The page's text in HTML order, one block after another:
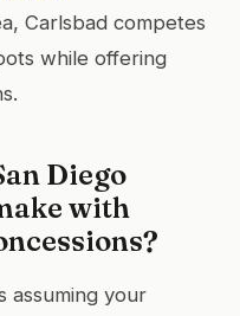
Carlsbad competes
while offering
Diego
with
assuming your